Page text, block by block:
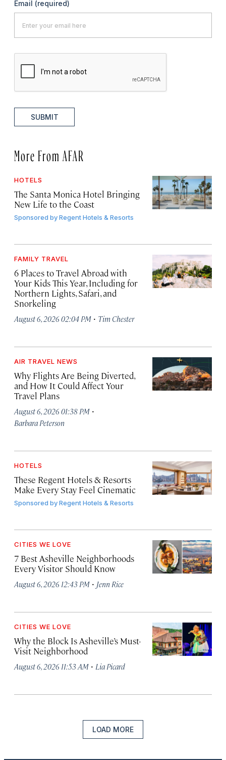
Email (required)
SUBMIT
More From AFAR
HOTELS
The Santa Monica Hotel Bringing
New Life to the Coast
Sponsored byRegent Hotels & Resorts
FAMILY TRAVEL
6 Places to Travel Abroad with
Your Kids This Year, Including for
Northern Lights, Safari, and
Snorkeling
August 6, 2026 02:04 PM · Tim Chester
AIR TRAVEL NEWS
Why Flights Are Being Diverted,
and How It Could Affect Your
Travel Plans
August 6, 2026 01:38 PM ·
Barbara Peterson
HOTELS
These Regent Hotels & Resorts
Make Every Stay Feel Cinematic
Sponsored byRegent Hotels & Resorts
CITIES WE LOVE
7 Best Asheville Neighborhoods
Every Visitor Should Know
August 6, 2026 12:43 PM · Jenn Rice
CITIES WE LOVE
Why the Block Is Asheville’s Must-
Visit Neighborhood
August 6, 2026 11:53 AM · Lia Picard
LOAD MORE